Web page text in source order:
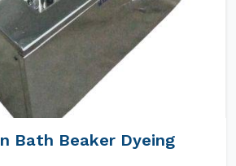
Bath Beaker Dyeing